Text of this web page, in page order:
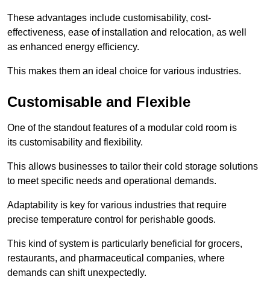
These advantages include customisability, cost-
effectiveness, ease of installation and relocation, as well
as enhanced energy efficiency.
This makes them an ideal choice for various industries.
Customisable and Flexible
One of the standout features of a modular cold room is
its customisability and flexibility.
This allows businesses to tailor their cold storage solutions
to meet specific needs and operational demands.
Adaptability is key for various industries that require
precise temperature control for perishable goods.
This kind of system is particularly beneficial for grocers,
restaurants, and pharmaceutical companies, where
demands can shift unexpectedly.